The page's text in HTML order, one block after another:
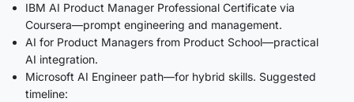
IBM AI Product Manager Professional Certificate via
Coursera—prompt engineering and management.
AI for Product Managers from Product School—practical
AI integration.
Microsoft AI Engineer path—for hybrid skills. Suggested
timeline: